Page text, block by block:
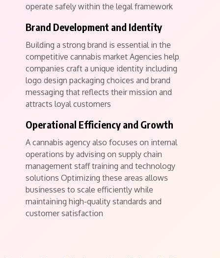
operate safely within the legal framework
Brand Development and Identity
Building a strong brand is essential in the
competitive cannabis market Agencies help
companies craft a unique identity including
logo design packaging choices and brand
messaging that reflects their mission and
attracts loyal customers
Operational Efficiency and Growth
A cannabis agency also focuses on internal
operations by advising on supply chain
management staff training and technology
solutions Optimizing these areas allows
businesses to scale efficiently while
maintaining high-quality standards and
customer satisfaction